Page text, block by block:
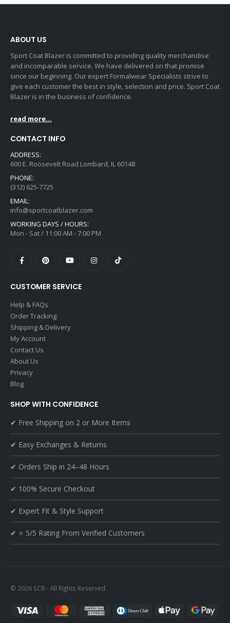
ABOUT US
Sport Coat Blazer is committed to providing quality merchandise
and incomparable service. We have delivered on that promise
since our beginning. Our expert Formalwear Specialists strive to
give each customer the best in style, selection and price. Sport Coat
Blazer is in the business of confidence.
read more...
CONTACT INFO
ADDRESS:
600 E. Roosevelt Road Lombard, IL 60148
PHONE:
(312) 625-7725
EMAIL:
info@sportcoatblazer.com
WORKING DAYS / HOURS:
Mon - Sat / 11:00 AM - 7:00 PM
CUSTOMER SERVICE
Help & FAQs
Order Tracking
Shipping & Delivery
My Account
Contact Us
About Us
Privacy
Blog
SHOP WITH CONFIDENCE
✔ Free Shipping on 2 or More Items
✔ Easy Exchanges & Returns
✔ Orders Ship in 24–48 Hours
✔ 100% Secure Checkout
✔ Expert Fit & Style Support
✔ ⭐ 5/5 Rating From Verified Customers
© 2026 SCB - All Rights Reserved.